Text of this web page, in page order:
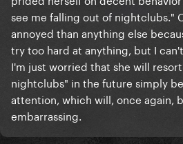
see me falling out of nightclubs."
annoyed than anything else
try too hard at anything, but I
I'm just worried that she will
nightclubs" in the future simply
attention, which will, once again,
embarrassing.